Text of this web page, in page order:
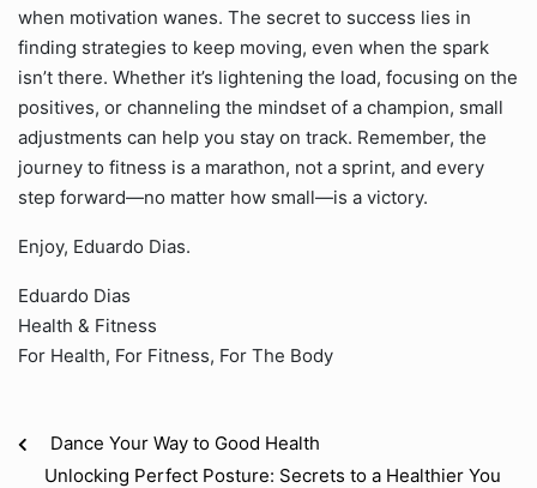
when motivation wanes. The secret to success lies in
finding strategies to keep moving, even when the spark
isn’t there. Whether it’s lightening the load, focusing on the
positives, or channeling the mindset of a champion, small
adjustments can help you stay on track. Remember, the
journey to fitness is a marathon, not a sprint, and every
step forward—no matter how small—is a victory.
Enjoy, Eduardo Dias.
Eduardo Dias
Health & Fitness
For Health, For Fitness, For The Body
Dance Your Way to Good Health
Unlocking Perfect Posture: Secrets to a Healthier You